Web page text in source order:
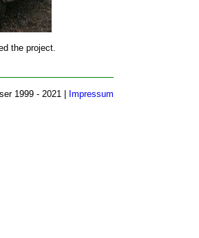
the project.
1999 - 2021 | Impressum